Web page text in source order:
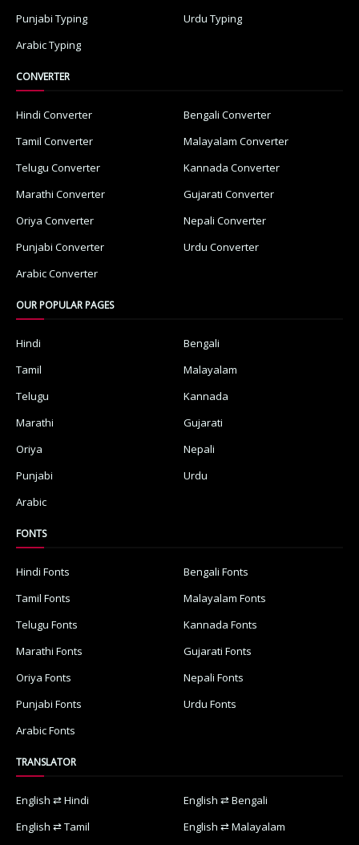
Punjabi Typing
Urdu Typing
Arabic Typing
CONVERTER
Hindi Converter
Bengali Converter
Tamil Converter
Malayalam Converter
Telugu Converter
Kannada Converter
Marathi Converter
Gujarati Converter
Oriya Converter
Nepali Converter
Punjabi Converter
Urdu Converter
Arabic Converter
OUR POPULAR PAGES
Hindi
Bengali
Tamil
Malayalam
Telugu
Kannada
Marathi
Gujarati
Oriya
Nepali
Punjabi
Urdu
Arabic
FONTS
Hindi Fonts
Bengali Fonts
Tamil Fonts
Malayalam Fonts
Telugu Fonts
Kannada Fonts
Marathi Fonts
Gujarati Fonts
Oriya Fonts
Nepali Fonts
Punjabi Fonts
Urdu Fonts
Arabic Fonts
TRANSLATOR
English ⇄ Hindi
English ⇄ Bengali
English ⇄ Tamil
English ⇄ Malayalam